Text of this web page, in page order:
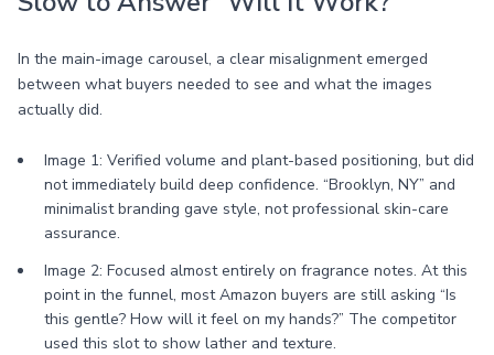
In the main-image carousel, a clear misalignment emerged
between what buyers needed to see and what the images
actually did.
Image 1: Verified volume and plant-based positioning, but did
not immediately build deep confidence. “Brooklyn, NY” and
minimalist branding gave style, not professional skin-care
assurance.
Image 2: Focused almost entirely on fragrance notes. At this
point in the funnel, most Amazon buyers are still asking “Is
this gentle? How will it feel on my hands?” The competitor
used this slot to show lather and texture.